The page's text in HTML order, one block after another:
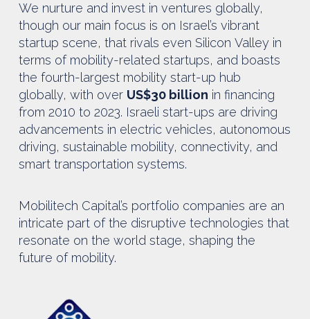
We nurture and invest in ventures globally,
though our main focus is on Israel’s vibrant
startup scene, that rivals even Silicon Valley in
terms of mobility-related startups, and boasts
the fourth-largest mobility start-up hub
globally, with over US$30 billion in financing
from 2010 to 2023. Israeli start-ups are driving
advancements in electric vehicles, autonomous
driving, sustainable mobility, connectivity, and
smart transportation systems.
Mobilitech Capital’s portfolio companies are an
intricate part of the disruptive technologies that
resonate on the world stage, shaping the
future of mobility.